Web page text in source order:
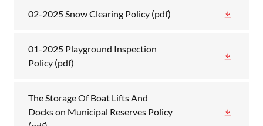
02-2025 Snow Clearing Policy (pdf)
01-2025 Playground Inspection
Policy (pdf)
The Storage Of Boat Lifts And
Docks on Municipal Reserves Policy